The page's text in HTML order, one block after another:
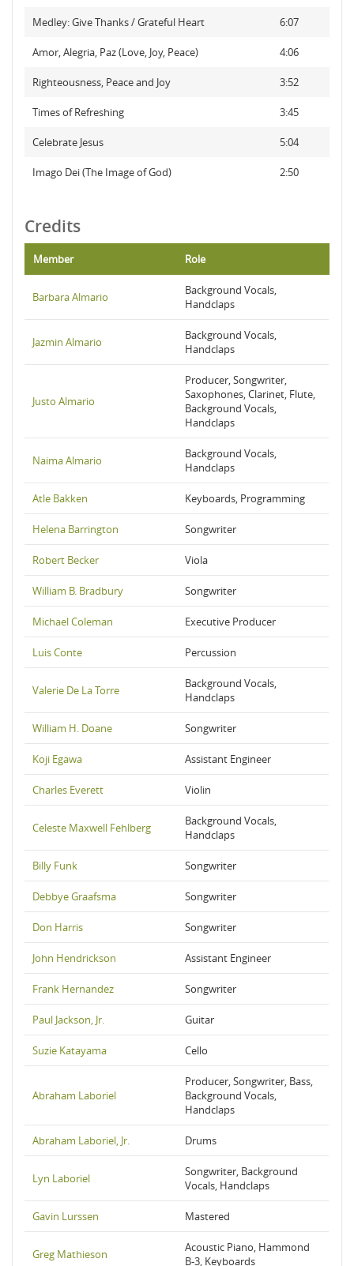
Medley: Give Thanks / Grateful Heart 6:07
Amor, Alegria, Paz (Love, Joy, Peace) 4:06
Righteousness, Peace and Joy 3:52
Times of Refreshing 3:45
Celebrate Jesus 5:04
Imago Dei (The Image of God) 2:50
Credits
Member Role
Barbara Almario
Background Vocals,
Handclaps
Jazmin Almario
Background Vocals,
Handclaps
Justo Almario
Producer, Songwriter,
Saxophones, Clarinet, Flute,
Background Vocals,
Handclaps
Naima Almario
Background Vocals,
Handclaps
Atle Bakken Keyboards, Programming
Helena Barrington Songwriter
Robert Becker Viola
William B. Bradbury Songwriter
Michael Coleman Executive Producer
Luis Conte Percussion
Valerie De La Torre
Background Vocals,
Handclaps
William H. Doane Songwriter
Koji Egawa Assistant Engineer
Charles Everett Violin
Celeste Maxwell Fehlberg
Background Vocals,
Handclaps
Billy Funk Songwriter
Debbye Graafsma Songwriter
Don Harris Songwriter
John Hendrickson Assistant Engineer
Frank Hernandez Songwriter
Paul Jackson, Jr. Guitar
Suzie Katayama Cello
Abraham Laboriel
Producer, Songwriter, Bass,
Background Vocals,
Handclaps
Abraham Laboriel, Jr. Drums
Lyn Laboriel
Songwriter, Background
Vocals, Handclaps
Gavin Lurssen Mastered
Greg Mathieson
Acoustic Piano, Hammond
B-3, Keyboards